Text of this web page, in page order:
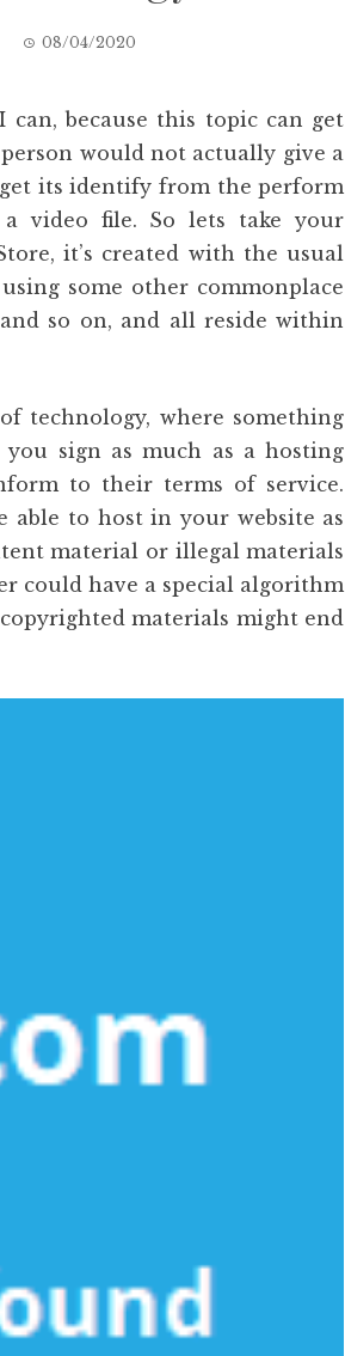
08/04/2020
because this topic can get
would not actually give a
get its identify from the perform
a video file. So lets take your
it’s created with the usual
some other commonplace
and so on, and all reside within
technology, where something
sign as much as a hosting
to their terms of service.
able to host in your website as
material or illegal materials
could have a special algorithm
materials might end